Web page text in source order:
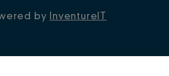
by InventureIT